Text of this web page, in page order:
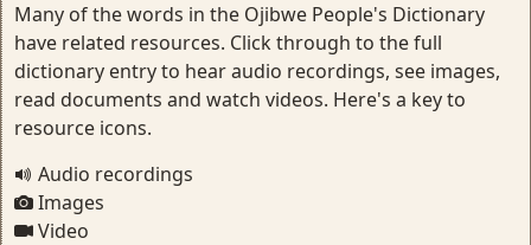
Many of the words in the Ojibwe People's Dictionary
have related resources. Click through to the full
dictionary entry to hear audio recordings, see images,
read documents and watch videos. Here's a key to
resource icons.
Audio recordings
Images
Video